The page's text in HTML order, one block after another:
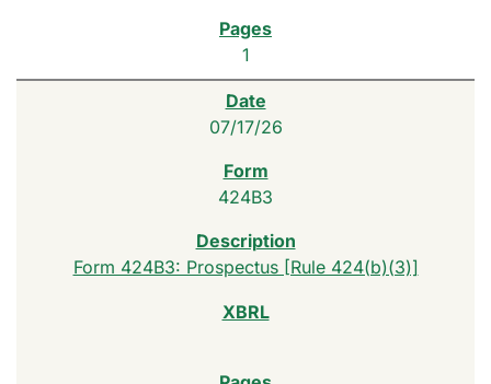
1
07/17/26
424B3
Form 424B3: Prospectus [Rule 424(b)(3)]